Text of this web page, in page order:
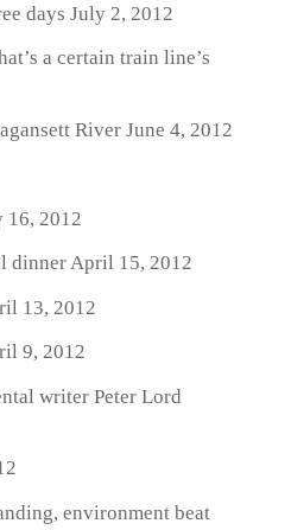
days July 2, 2012
a certain train line’s
RiverJune 4, 2012
16, 2012
dinnerApril 15, 2012
13, 2012
9, 2012
writer Peter Lord
environment beat